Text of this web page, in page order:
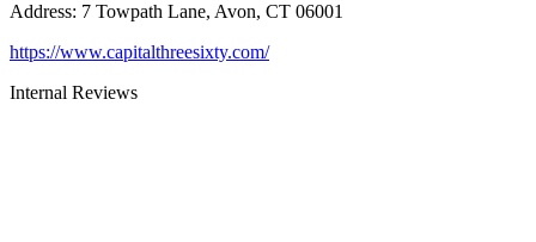
Address: 7 Towpath Lane, Avon, CT 06001
https://www.capitalthreesixty.com/
Internal Reviews